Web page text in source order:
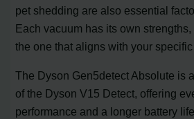
pet shedding are also essential
Each vacuum has its own strengths,
the one that aligns with your
The Dyson Gen5detect Absolute is
of the Dyson V15 Detect, offering
performance and a longer battery